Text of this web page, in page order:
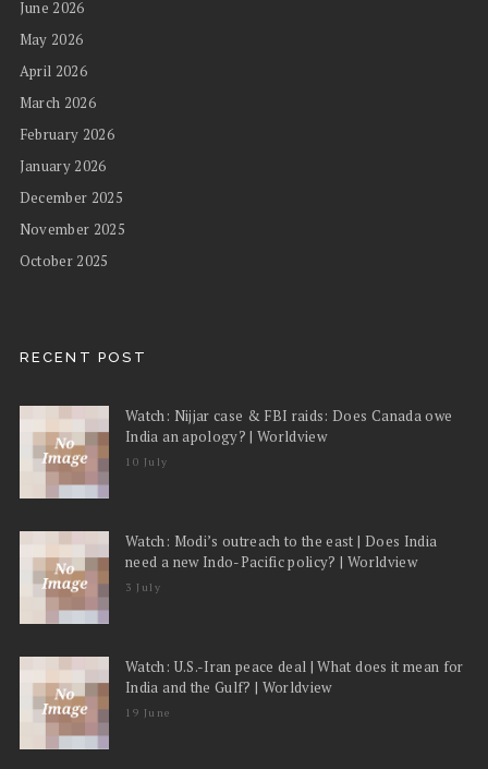
June 2026
May 2026
April 2026
March 2026
February 2026
January 2026
December 2025
November 2025
October 2025
RECENT POST
Watch: Nijjar case & FBI raids: Does Canada owe
India an apology? | Worldview
10 July
Watch: Modi’s outreach to the east | Does India
need a new Indo-Pacific policy? | Worldview
3 July
Watch: U.S.-Iran peace deal | What does it mean for
India and the Gulf? | Worldview
19 June